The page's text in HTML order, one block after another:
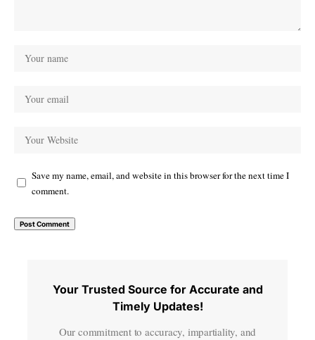
Save my name, email, and website in this browser for the next time I
comment.
Your Trusted Source for Accurate and
Timely Updates!
Our commitment to accuracy, impartiality, and